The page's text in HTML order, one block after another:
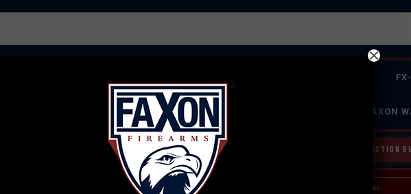
PISTOL BARRELS FAXON
WE'RE HIRING→ TRY OUR NEW UPPER BUILDER TRY OUR BOLT ACTION
ORDER VOLUME, PLEASE ALLOW 2-3 EXTRA BUSINESS DAYS FOR ORDER PROCESSING AND RESPONSES TO CUSTOMER SERVICE INQUIRIES.